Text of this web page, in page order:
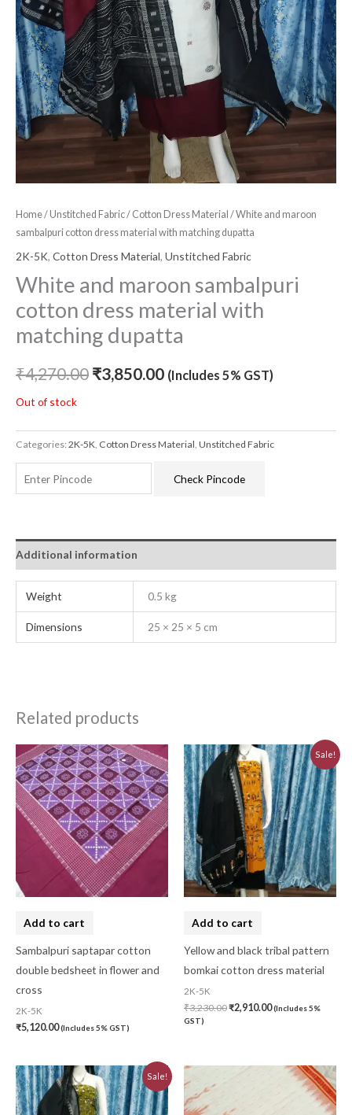
Home/Unstitched Fabric/ Cotton Dress Material / White and maroon
sambalpuri cotton dress material with matching dupatta
2K-5K, Cotton Dress Material, Unstitched Fabric
White and maroon sambalpuri
cotton dress material with
matching dupatta
₹4,270.00 ₹3,850.00 (Includes 5% GST)
Out of stock
Categories:2K-5K Cotton Dress Material Unstitched Fabric
Check Pincode
Additional information
Weight 0.5 kg
Dimensions 25 × 25 × 5 cm
Related products
Add to cart
Sambalpuri saptapar cotton
double bedsheet in flower and
cross
2K-5K
₹5,120.00(Includes 5% GST)
Sale!
Add to cart
Yellow and black tribal pattern
bomkai cotton dress material
2K-5K
₹3,230.00
Original
price
was:
₹3,230.00.
₹2,910.00
Current
price
is:
₹2,910.00.
(Includes 5%
GST)
Sale!
Original
price
was:
₹3,230.00.
Current
price
is:
₹2,910.00.